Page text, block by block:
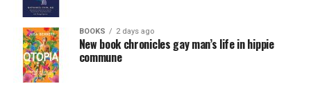
BOOKS 2 days ago
New book chronicles gay man’s life in hippie
commune